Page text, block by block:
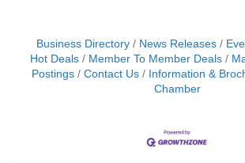
Business Directory News Releases
Hot Deals
Member To Member Deals
Postings
Contact Us Information &
Chamber